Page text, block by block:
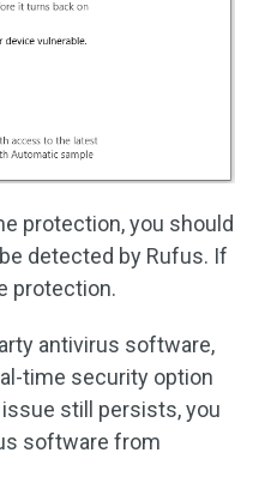
protection, you should
detected by Rufus. If
protection.
antivirus software,
time security option
still persists, you
software from